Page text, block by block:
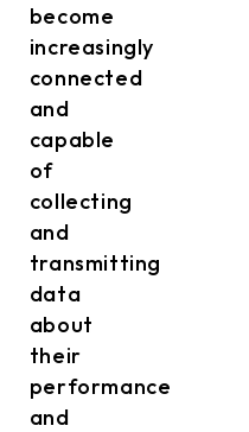
become
increasingly
connected
and
capable
of
collecting
and
transmitting
data
about
their
performance
and